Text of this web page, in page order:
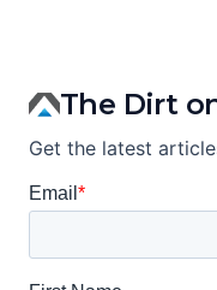
The Dirt
Get the latest